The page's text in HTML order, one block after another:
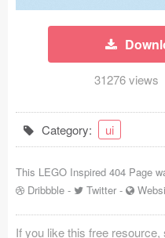
Ecommerce (279)
Concepts (476)
Bootstrap Based (53)
Forms (153)
Coded Templates
About
31276 views
Category: ui
This LEGO Inspired 404 Page
Dribbble - Twitter -
If you like this free resource,